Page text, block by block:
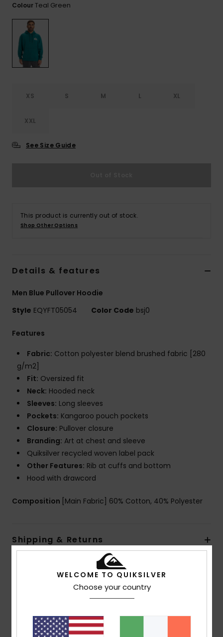
ColourTeal Green
XS S M L XL
XXL
See Size Guide
This product is currently out of stock.
Shop Other Options
Details & features
Men Blue Pullover Hoodie
Style EQYFT05054 Color Code bsj0
Features
Fabric: Cotton polyester blend brushed fabric [280
g/m2]
Fit: Oversized fit
Neck: Hooded neck
Sleeves: Long sleeves
Pockets: Kangaroo pouch pockets
Closure: Pullover closure
Branding: Art at chest and sleeve
Quiksilver recycled woven label pack
Other Features: Rib at cuffs and bottom
Hood with drawcord
Composition [Main Fabric] 60% Cotton, 40% Polyester
Shipping & Returns
Customer Reviews
Average Score
WELCOME TO QUIKSILVER
Choose your country